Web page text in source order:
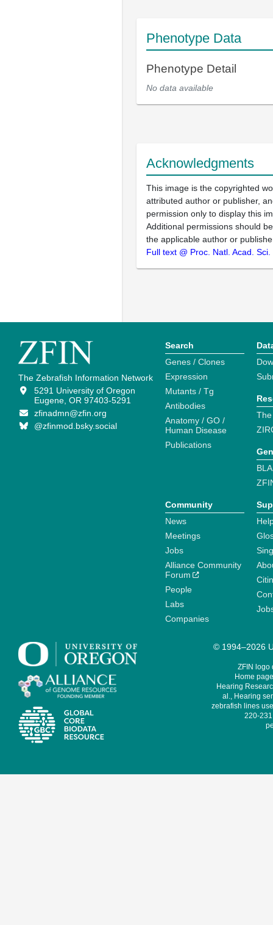
Phenotype Data
Phenotype Detail
No data available
Acknowledgments
This image is the copyrighted
attributed author or publisher,
permission only to display this
Additional permissions should
the applicable author or
Full text @ Proc. Natl. Acad. Sci.
The Zebrafish Information Network
5291 University of Oregon
Eugene, OR 97403-5291
zfinadmn@zfin.org
@zfinmod.bsky.social
Search
Genes / Clones
Expression
Mutants / Tg
Antibodies
Anatomy / GO /
Human Disease
Publications
Community
News
Meetings
Jobs
Alliance Community
Forum
People
Labs
Companies
© 1994–2026
ZFIN logo
Home
Hearing
al., Hearing
zebrafish lines
220-